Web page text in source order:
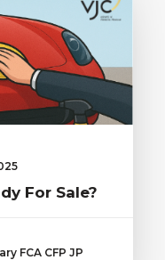
For Sale?
FCA CFP JP